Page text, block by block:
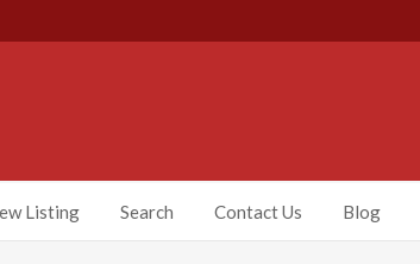
Listing Search Contact Us Blog